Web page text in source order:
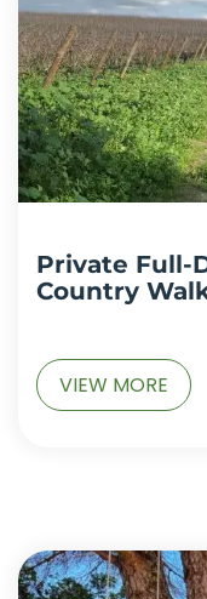
Private Full-
Country
VIEW MORE